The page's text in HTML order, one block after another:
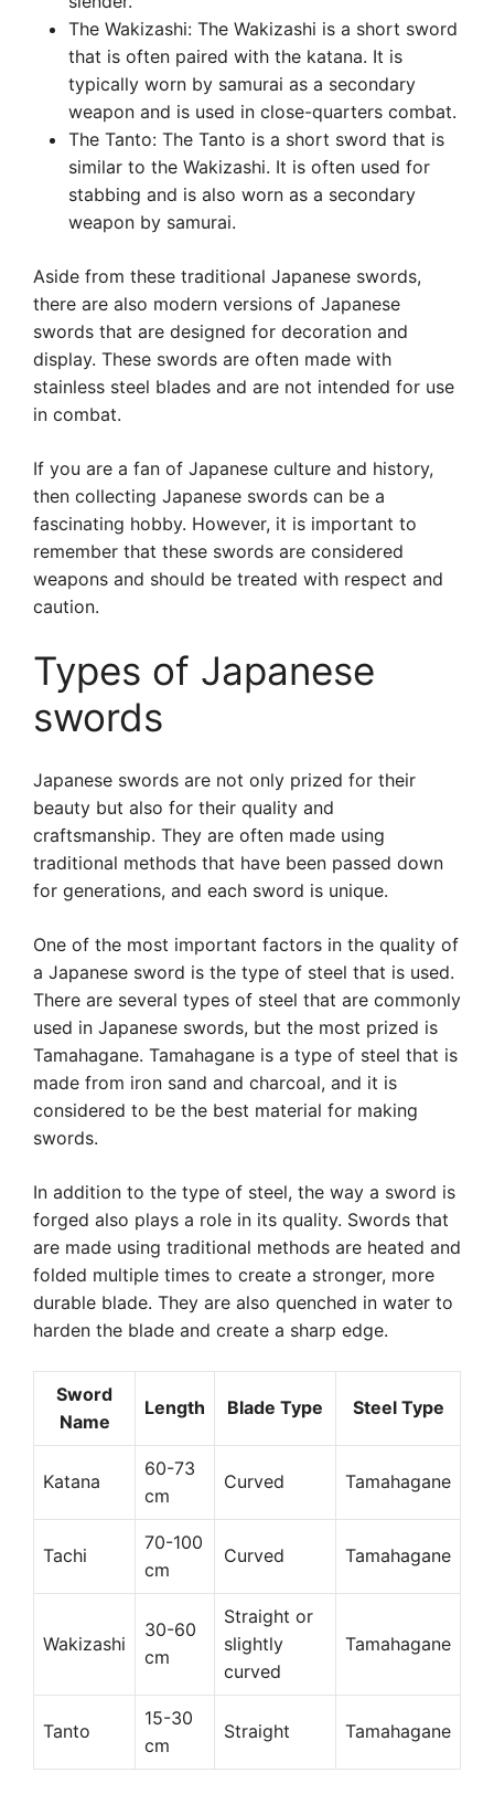
The Wakizashi: The Wakizashi is a short sword
that is often paired with the katana. It is
typically worn by samurai as a secondary
weapon and is used in close-quarters combat.
The Tanto: The Tanto is a short sword that is
similar to the Wakizashi. It is often used for
stabbing and is also worn as a secondary
weapon by samurai.
Aside from these traditional Japanese swords,
there are also modern versions of Japanese
swords that are designed for decoration and
display. These swords are often made with
stainless steel blades and are not intended for use
in combat.
If you are a fan of Japanese culture and history,
then collecting Japanese swords can be a
fascinating hobby. However, it is important to
remember that these swords are considered
weapons and should be treated with respect and
caution.
Types of Japanese
swords
Japanese swords are not only prized for their
beauty but also for their quality and
craftsmanship. They are often made using
traditional methods that have been passed down
for generations, and each sword is unique.
One of the most important factors in the quality of
a Japanese sword is the type of steel that is used.
There are several types of steel that are commonly
used in Japanese swords, but the most prized is
Tamahagane. Tamahagane is a type of steel that is
made from iron sand and charcoal, and it is
considered to be the best material for making
swords.
In addition to the type of steel, the way a sword is
forged also plays a role in its quality. Swords that
are made using traditional methods are heated and
folded multiple times to create a stronger, more
durable blade. They are also quenched in water to
harden the blade and create a sharp edge.
Sword
Name
Length Blade Type Steel Type
Katana
60-73
cm
Curved Tamahagane
Tachi
70-100
cm
Curved Tamahagane
Wakizashi
30-60
cm
Straight or
slightly
curved
Tamahagane
Tanto
15-30
cm
Straight Tamahagane